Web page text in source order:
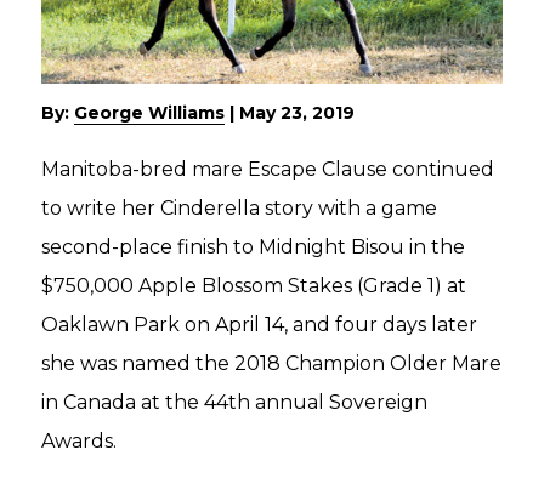
By: George Williams | May 23, 2019
Manitoba-bred mare Escape Clause continued
to write her Cinderella story with a game
second-place finish to Midnight Bisou in the
$750,000 Apple Blossom Stakes (Grade 1) at
Oaklawn Park on April 14, and four days later
she was named the 2018 Champion Older Mare
in Canada at the 44th annual Sovereign
Awards.